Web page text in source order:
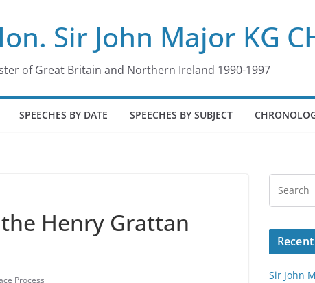
Sir John Major KG
of Great Britain and Northern Ireland 1990-1997
SPEECHES BY DATE SPEECHES BY SUBJECT
the Henry Grattan
Process
Sir John